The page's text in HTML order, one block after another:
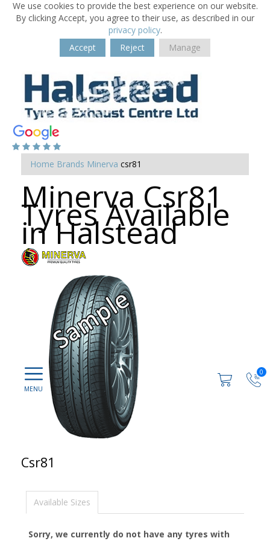
We use cookies to provide the best experience on our website.
By clicking Accept, you agree to their use, as described in our
privacy policy.
Accept
Reject Manage
0
Home Brands Minerva csr81
Minerva Csr81
Tyres Available
in Halstead
Csr81
Available Sizes
Sorry, we currently do not have any tyres with